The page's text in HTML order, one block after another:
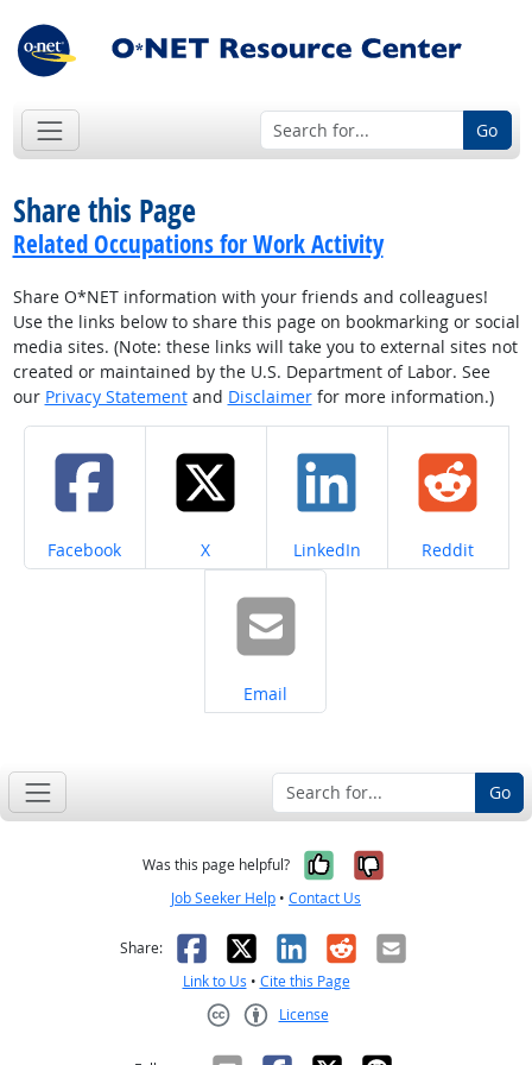
Go
Share this Page
Related Occupations for Work Activity
Share O*NET information with your friends and colleagues!
Use the links below to share this page on bookmarking or social
media sites. (Note: these links will take you to external sites not
created or maintained by the U.S. Department of Labor. See
our Privacy Statementand Disclaimerfor more information.)
Share on
Facebook Share on
X Share on
LinkedIn Share on
Reddit
Share on
Email
Go
Was this page helpful? Yes, it was
No, it was
Job Seeker Help • Contact Us
Share: Facebook
X LinkedIn
RedditEmail
Link to Us • Cite this Page
License